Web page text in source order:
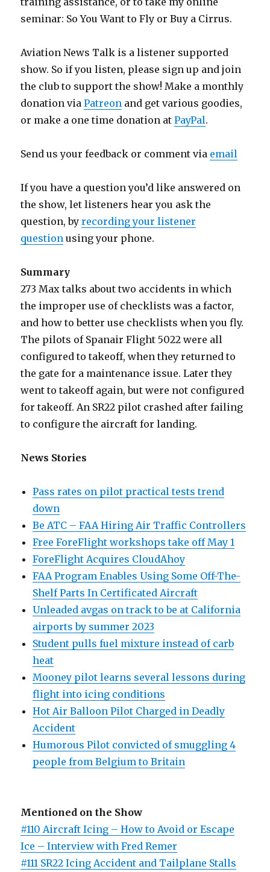
seminar: So You Want to Fly or Buy a Cirrus.
Aviation News Talk is a listener supported
show. So if you listen, please sign up and join
the club to support the show! Make a monthly
donation viaPatreon and get various goodies,
or make a one time donation atPayPal.
Send us your feedback or comment via email
If you have a question you’d like answered on
the show, let listeners hear you ask the
question, byrecording your listener
question using your phone.
Summary
273 Max talks about two accidents in which
the improper use of checklists was a factor,
and how to better use checklists when you fly.
The pilots of Spanair Flight 5022 were all
configured to takeoff, when they returned to
the gate for a maintenance issue. Later they
went to takeoff again, but were not configured
for takeoff. An SR22 pilot crashed after failing
to configure the aircraft for landing.
News Stories
Pass rates on pilot practical tests trend
down
Be ATC – FAA Hiring Air Traffic Controllers
Free ForeFlight workshops take off May 1
ForeFlight Acquires CloudAhoy
FAA Program Enables Using Some Off-The-
Shelf Parts In Certificated Aircraft
Unleaded avgas on track to be at California
airports by summer 2023
Student pulls fuel mixture instead of carb
heat
Mooney pilot learns several lessons during
flight into icing conditions
Hot Air Balloon Pilot Charged in Deadly
Accident
Humorous Pilot convicted of smuggling 4
people from Belgium to Britain
Mentioned on the Show
#110 Aircraft Icing – How to Avoid or Escape
Ice – Interview with Fred Remer
#111 SR22 Icing Accident and Tailplane Stalls